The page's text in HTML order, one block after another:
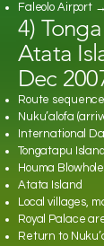
Faleolo Airport
4)
Atata
Dec
Route sequence
Nuku’alofa
International
Tongatapu
Houma
Atata Island
Local villages,
Royal Palace
Return to